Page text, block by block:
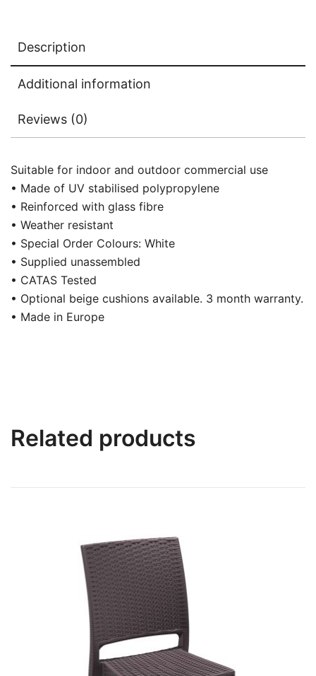
Description
Additional information
Reviews (0)
Suitable for indoor and outdoor commercial use
• Made of UV stabilised polypropylene
• Reinforced with glass fibre
• Weather resistant
• Special Order Colours: White
• Supplied unassembled
• CATAS Tested
• Optional beige cushions available. 3 month warranty.
• Made in Europe
Related products